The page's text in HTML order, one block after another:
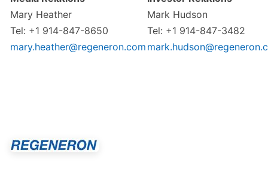
Mary Heather
Tel: +1 914-847-8650
mary.heather@regeneron.com
Mark Hudson
Tel: +1 914-847-3482